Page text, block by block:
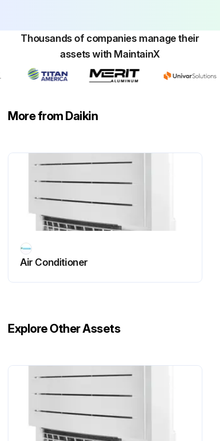
WARNING! Do NOT pierce or burn refrigerant cycle parts.
Do NOT use cleaning materials or means to accelerate the defrosting process other than those recommended by the manufacturer.
Be aware that the refrigerant inside the system is odourless.
Run this procedure
Front Panel Cleaning
CAUTION: After a long use, check the unit stand and fitting for damage. If damaged, the unit may fall and result in injury.
WARNING: Do NOT let the indoor unit get wet. Possible consequence: Electrical shock or fire.
NOTICE: Do NOT use gasoline, benzene, thinner polishing powder or liquid insecticide. Possible consequence: Discoloration and deformation. Do NOT use water or air of 50°C or higher. Possible consequence: Discoloration and deformation. Do NOT scrub firmly when washing the blade with water. Possible consequence: The surface sealing peels off.
Turned OFF any combustible heating devices and ventilated the room?
Thousands of companies manage their
assets with MaintainX
More from Daikin
Air Conditioner
Explore Other Assets